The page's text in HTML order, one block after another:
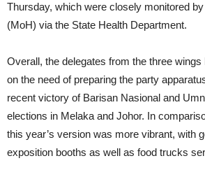
Thursday, which were closely monitored
(MoH) via the State Health Department.
Overall, the delegates from the three
on the need of preparing the party
recent victory of Barisan Nasional and
elections in Melaka and Johor. In
this year’s version was more vibrant, with
exposition booths as well as food trucks